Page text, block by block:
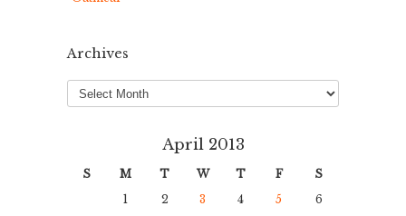
Archives
Archives
April 2013
S M T W T F
S
1
2 3 4 5 6